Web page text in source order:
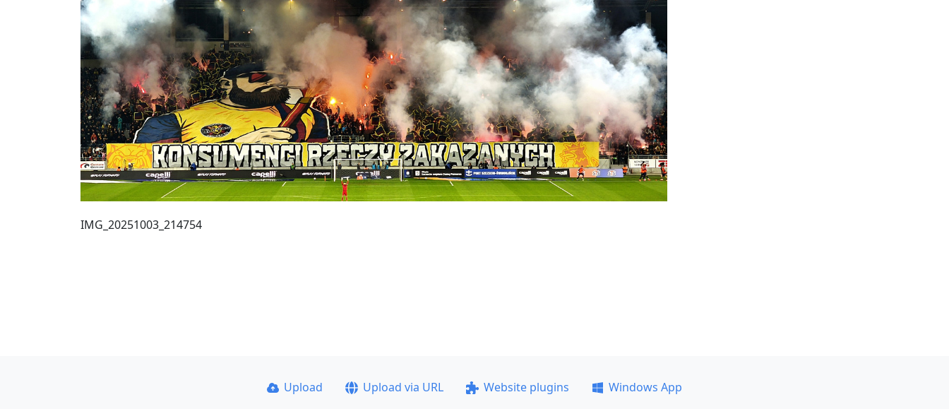
IMG_20251003_214754
Upload Upload via URL Website plugins
Windows App